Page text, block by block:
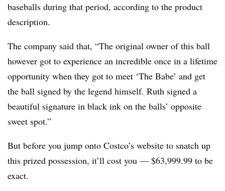
baseballs during that period, according to the product
description.
The company said that, “The original owner of this ball
however got to experience an incredible once in a lifetime
opportunity when they got to meet ‘The Babe’ and get
the ball signed by the legend himself. Ruth signed a
beautiful signature in black ink on the balls’ opposite
sweet spot.”
But before you jump onto Costco’s website to snatch up
this prized possession, it’ll cost you — $63,999.99 to be
exact.